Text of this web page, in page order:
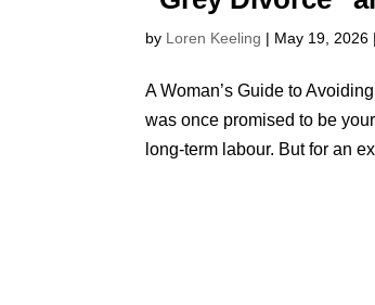
by Loren Keeling | May 19, 2026 |
A Woman’s Guide to
was once promised to be
long-term labour. But for an